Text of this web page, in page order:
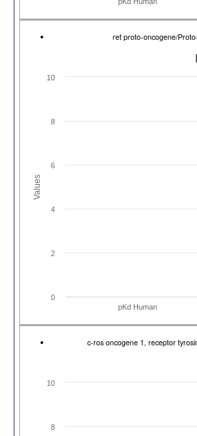
ret proto-oncogene/
Values
pKd Human
0
2
4
6
8
10
c-ros oncogene 1, receptor
8
10